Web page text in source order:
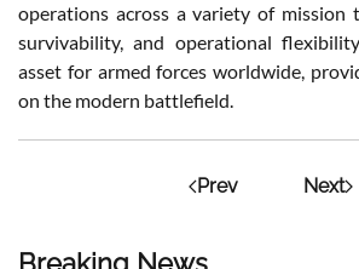
operations across a variety of mission
survivability, and operational
asset for armed forces worldwide,
on the modern battlefield.
Prev Next